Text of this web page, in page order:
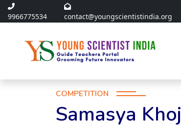
9966775534 contact@youngscientistindia.org
COMPETITION
Samasya Khoj